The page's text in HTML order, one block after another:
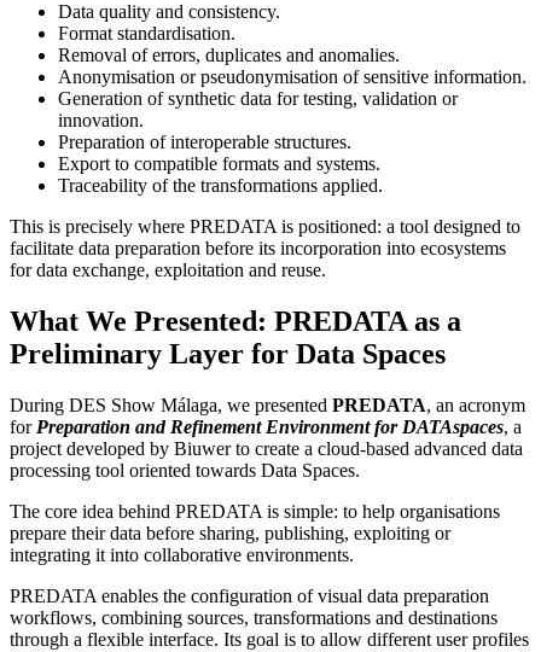
Data quality and consistency.
Format standardisation.
Removal of errors, duplicates and anomalies.
Anonymisation or pseudonymisation of sensitive information.
Generation of synthetic data for testing, validation or
innovation.
Preparation of interoperable structures.
Export to compatible formats and systems.
Traceability of the transformations applied.
This is precisely where PREDATA is positioned: a tool designed to
facilitate data preparation before its incorporation into ecosystems
for data exchange, exploitation and reuse.
What We Presented: PREDATA as a
Preliminary Layer for Data Spaces
During DES Show Málaga, we presented PREDATA, an acronym
for Preparation and Refinement Environment for DATAspaces, a
project developed by Biuwer to create a cloud-based advanced data
processing tool oriented towards Data Spaces.
The core idea behind PREDATA is simple: to help organisations
prepare their data before sharing, publishing, exploiting or
integrating it into collaborative environments.
PREDATA enables the configuration of visual data preparation
workflows, combining sources, transformations and destinations
through a flexible interface. Its goal is to allow different user profiles